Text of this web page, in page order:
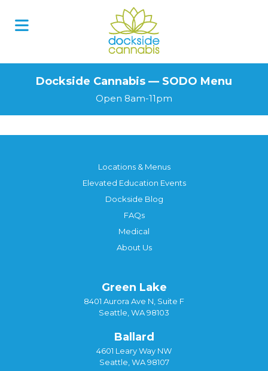
Dockside Cannabis — SODO Menu
Open 8am-11pm
Locations & Menus
Elevated Education Events
Dockside Blog
FAQs
Medical
About Us
Green Lake
8401 Aurora Ave N, Suite F
Seattle, WA 98103
Ballard
4601 Leary Way NW
Seattle, WA 98107